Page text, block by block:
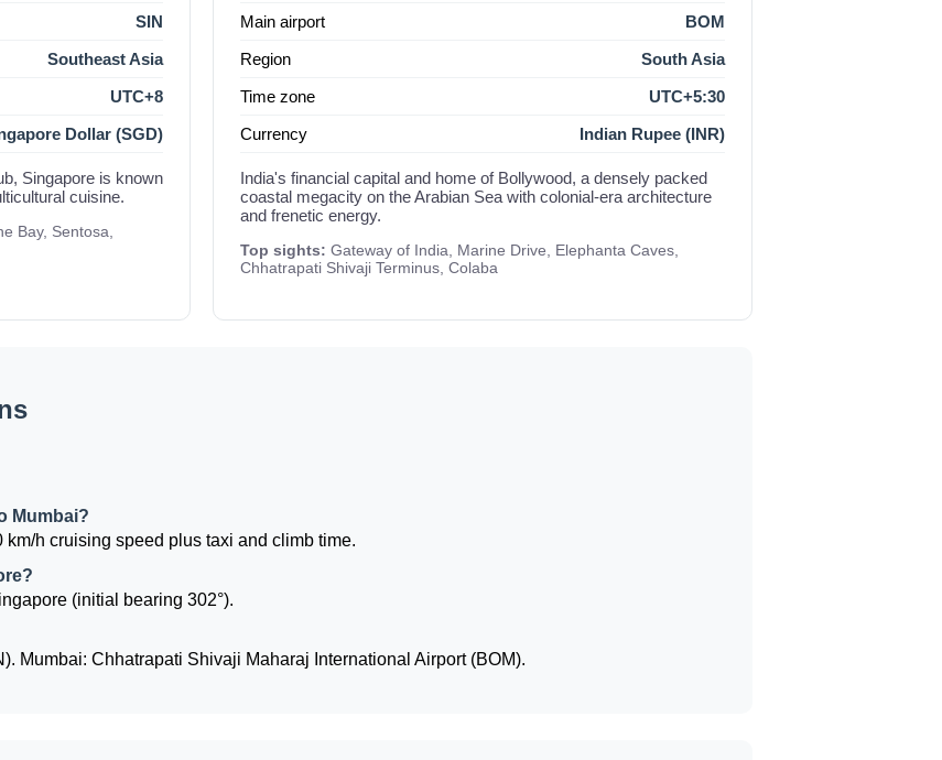
SIN
Southeast Asia
UTC+8
Dollar (SGD)
Singapore is known
cuisine.
Bay, Sentosa,
Main airport
BOM
Region
South Asia
Time zone
UTC+5:30
Currency
Indian Rupee (INR)
India's financial capital and home of Bollywood, a densely packed
coastal megacity on the Arabian Sea with colonial-era architecture
and frenetic energy.
Top sights: Gateway of India, Marine Drive, Elephanta Caves,
Chhatrapati Shivaji Terminus, Colaba
Mumbai?
h cruising speed plus taxi and climb time.
(initial bearing 302°).
Mumbai: Chhatrapati Shivaji Maharaj International Airport (BOM).